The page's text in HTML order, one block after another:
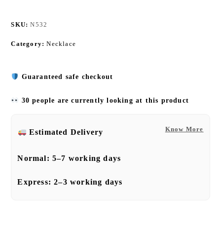
SKU:N532
Category:Necklace
Guaranteed safe checkout
30 people are currently looking at this product
Know More
Estimated Delivery
Normal:5–7 working days
Express:2–3 working days